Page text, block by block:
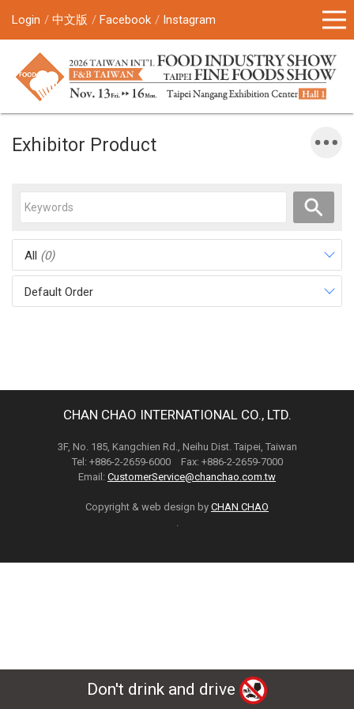
Login 中文版 Facebook Instagram
Exhibitor Product
All (0)
Default Order
CHAN CHAO INTERNATIONAL CO., LTD.
3F, No. 185, Kangchien Rd., Neihu Dist. Taipei, Taiwan
Tel: +886-2-2659-6000 Fax: +886-2-2659-7000
Email: CustomerService@chanchao.com.tw
Copyright & web design by CHAN CHAO
Don't drink and drive